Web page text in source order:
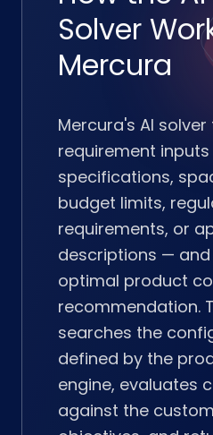
Solver
Mercura
Mercura's AI
requirement
specifications,
budget limits,
requirements, or
descriptions —
optimal product
recommendation.
searches the
defined by the
engine, evaluates
against the